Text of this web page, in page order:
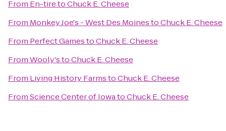
From En-tiretoChuck E. Cheese
From Monkey Joe's - West Des MoinestoChuck E. Cheese
From Perfect GamestoChuck E. Cheese
FromWooly'stoChuck E. Cheese
From Living History FarmstoChuck E. Cheese
FromScience Center of IowatoChuck E. Cheese